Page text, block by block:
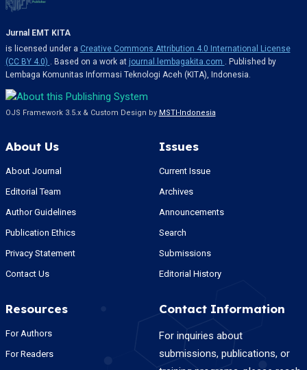
Jurnal EMT KITA
is licensed under a Creative Commons Attribution 4.0 International License
(CC BY 4.0)
. Based on a work at journal.lembagakita.com
. Published by
Lembaga Komunitas Informasi Teknologi Aceh (KITA), Indonesia.
OJS Framework 3.5.x & Custom Design by MSTI-Indonesia
About Us
About Journal
Editorial Team
Author Guidelines
Publication Ethics
Privacy Statement
Contact Us
Issues
Current Issue
Archives
Announcements
Search
Submissions
Editorial History
Resources
For Authors
For Readers
Contact Information
For inquiries about
submissions, publications, or